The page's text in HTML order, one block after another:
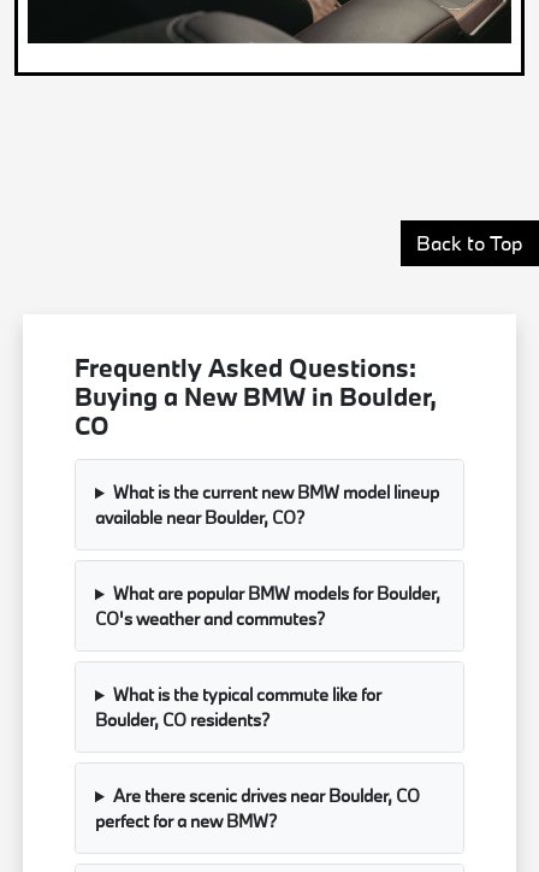
Back to Top
Frequently Asked Questions:
Buying a New BMW in Boulder,
CO
What is the current new BMW model lineup
available near Boulder, CO?
What are popular BMW models for Boulder,
CO's weather and commutes?
What is the typical commute like for
Boulder, CO residents?
Are there scenic drives near Boulder, CO
perfect for a new BMW?